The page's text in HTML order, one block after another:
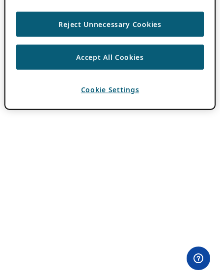
Reject Unnecessary Cookies
Accept All Cookies
Cookie Settings